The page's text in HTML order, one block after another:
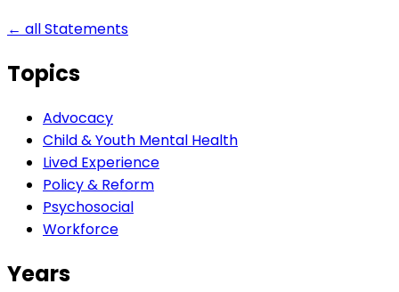
← allStatements
Topics
Advocacy
Child & Youth Mental Health
Lived Experience
Policy & Reform
Psychosocial
Workforce
Years